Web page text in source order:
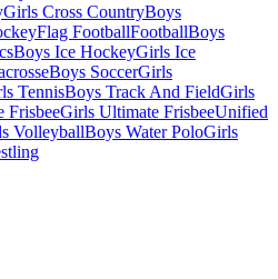
Girls Cross CountryBoys
Flag FootballFootballBoys
Boys Ice HockeyGirls Ice
Boys SoccerGirls
TennisBoys Track And FieldGirls
FrisbeeGirls Ultimate FrisbeeUnified
VolleyballBoys Water PoloGirls